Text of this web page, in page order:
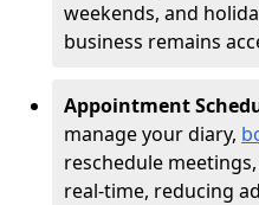
weekends, and
business remains
Appointment
manage your diary,
reschedule
real-time, reducing